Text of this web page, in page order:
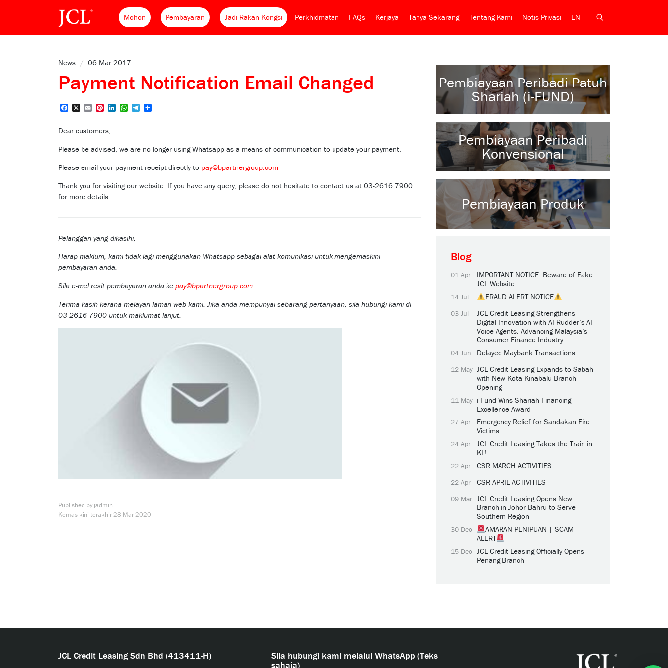
Mohon Pembayaran Jadi Rakan Kongsi Perkhidmatan FAQs Kerjaya Tanya Sekarang Tentang Kami Notis Privasi EN
News / 06 Mar 2017
Payment Notification Email Changed
FacebookEmailPinterest
LinkedInWhatsApp
Telegram
Dear customers,
Please be advised, we are no longer using Whatsapp as a means of communication to update your payment.
Please email your payment receipt directly to pay@bpartnergroup.com
Thank you for visiting our website. If you have any query, please do not hesitate to contact us at 03-2616 7900
for more details.
Pelanggan yang dikasihi,
Harap maklum, kami tidak lagi menggunakan Whatsapp sebagai alat komunikasi untuk mengemaskini
pembayaran anda.
Sila e-mel resit pembayaran anda ke pay@bpartnergroup.com
Terima kasih kerana melayari laman web kami. Jika anda mempunyai sebarang pertanyaan, sila hubungi kami di
03-2616 7900 untuk maklumat lanjut.
Published by jadmin
Kemas kini terakhir28 Mar 2020
Pembiayaan Peribadi Patuh
Shariah (i-FUND)
Pembiayaan Peribadi
Konvensional
Pembiayaan Produk
Blog
01 Apr
IMPORTANT NOTICE: Beware of Fake
JCL Website
14 Jul FRAUD ALERT NOTICE
03 Jul
JCL Credit Leasing Strengthens
Digital Innovation with AI Rudder’s AI
Voice Agents, Advancing Malaysia’s
Consumer Finance Industry
04 Jun Delayed Maybank Transactions
12 May JCL Credit Leasing Expands to Sabah
with New Kota Kinabalu Branch
Opening
11 May i-Fund Wins Shariah Financing
Excellence Award
27 Apr
Emergency Relief for Sandakan Fire
Victims
24 Apr
JCL Credit Leasing Takes the Train in
KL!
22 Apr CSR MARCH ACTIVITIES
22 Apr CSR APRIL ACTIVITIES
09 Mar JCL Credit Leasing Opens New
Branch in Johor Bahru to Serve
Southern Region
30 Dec
AMARAN PENIPUAN | SCAM
ALERT
15 Dec JCL Credit Leasing Officially Opens
Penang Branch
JCL Credit Leasing Sdn Bhd (413411-H)
Sila hubungi kami melalui WhatsApp (Teks
sahaja)